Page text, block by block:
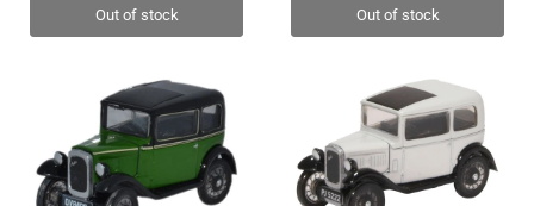
Out of stock Out of stock